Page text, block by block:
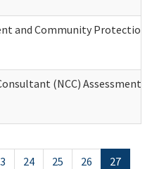
and Community
(NCC) Assessment
24 25 26
27